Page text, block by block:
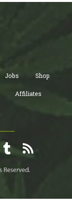
Jobs Shop
Affiliates